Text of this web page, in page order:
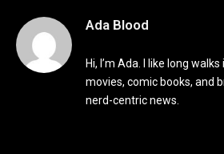
Ada Blood
Hi, I’m Ada. I like long
movies, comic books, and
nerd-centric news.